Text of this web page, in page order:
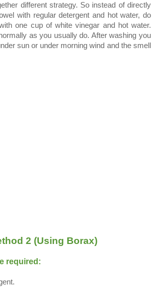
different strategy. So instead of directly
with regular detergent and hot water, do
one cup of white vinegar and hot water.
as you usually do. After washing you
sun or under morning wind and the smell
2 (Using Borax)
required: